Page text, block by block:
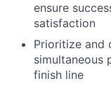
ensure
satisfaction
Prioritize and
simultaneous
finish line